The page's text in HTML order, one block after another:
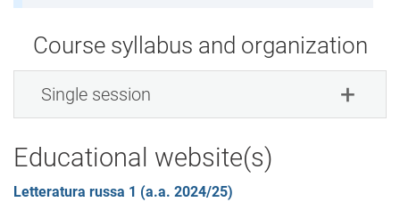
Course syllabus and organization
Single session
Educational website(s)
Letteratura russa 1 (a.a. 2024/25)